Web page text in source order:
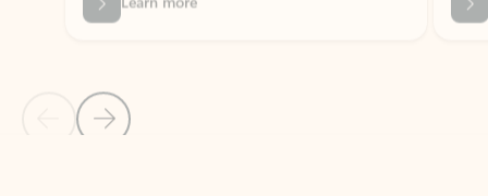
Back to NEWS AND TIPS-What's new tab section